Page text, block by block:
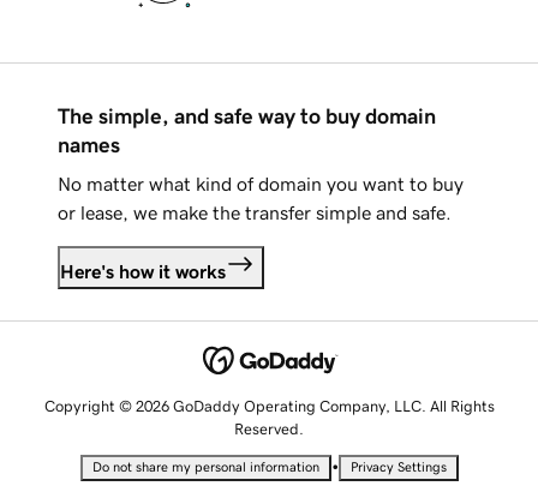
The simple, and safe way to buy domain
names
No matter what kind of domain you want to buy
or lease, we make the transfer simple and safe.
Here's how it works
Copyright © 2026 GoDaddy Operating Company, LLC. All Rights
Reserved.
Do not share my personal information • Privacy Settings